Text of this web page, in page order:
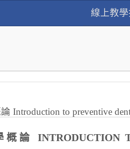
線上教
Introduction to preventive
論 INTRODUCTION